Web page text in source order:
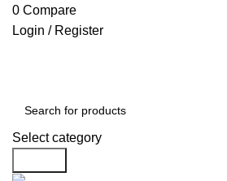
0 Compare
Login / Register
Select category